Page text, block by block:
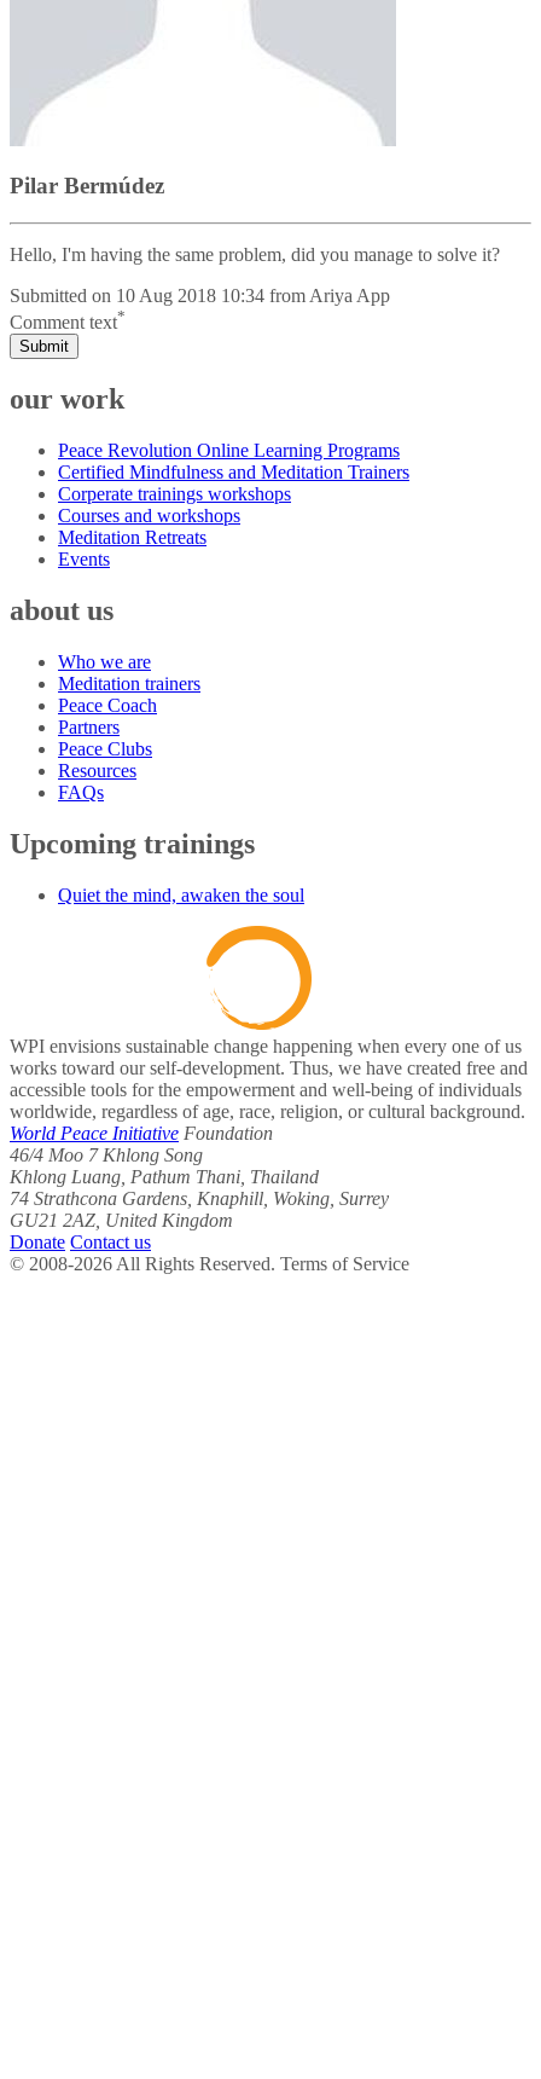
Pilar Bermúdez
Hello, I'm having the same problem, did you manage to solve it?
Submitted on 10 Aug 2018 10:34 from Ariya App
Comment text*
Submit
our work
Peace Revolution Online Learning Programs
Certified Mindfulness and Meditation Trainers
Corperate trainings workshops
Courses and workshops
Meditation Retreats
Events
about us
Who we are
Meditation trainers
Peace Coach
Partners
Peace Clubs
Resources
FAQs
Upcoming trainings
Quiet the mind, awaken the soul
WPI envisions sustainable change happening when every one of us
works toward our self-development. Thus, we have created free and
accessible tools for the empowerment and well-being of individuals
worldwide, regardless of age, race, religion, or cultural background.
World Peace Initiative Foundation
46/4 Moo 7 Khlong Song
Khlong Luang, Pathum Thani, Thailand
74 Strathcona Gardens, Knaphill, Woking, Surrey
GU21 2AZ, United Kingdom
Donate Contact us
© 2008-2026 All Rights Reserved. Terms of Service